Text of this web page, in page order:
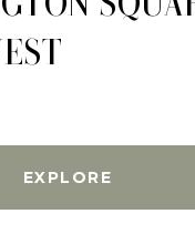
EXPLORE